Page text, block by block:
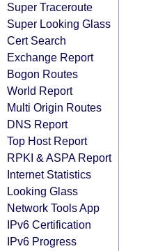
Super Traceroute
Super Looking Glass
Cert Search
Exchange Report
Bogon Routes
World Report
Multi Origin Routes
DNS Report
Top Host Report
RPKI & ASPA Report
Internet Statistics
Looking Glass
Network Tools App
IPv6 Certification
IPv6 Progress